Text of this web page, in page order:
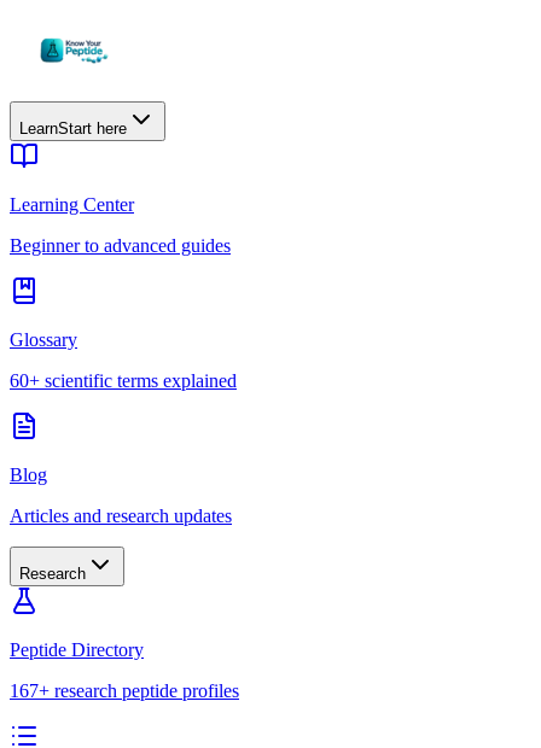
LearnStart here
Learning Center
Beginner to advanced guides
Glossary
60+ scientific terms explained
Blog
Articles and research updates
Research
Peptide Directory
167+ research peptide profiles